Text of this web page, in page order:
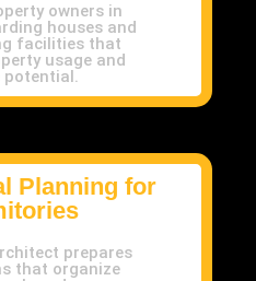
owners in
houses and
facilities that
usage and
potential.
Planning for
prepares
that organize